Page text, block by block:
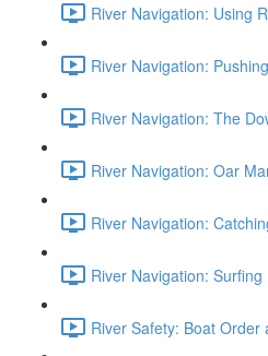
River Navigation: Using
River Navigation:
River Navigation: The
River Navigation: Oar
River Navigation:
River Navigation:
River Safety: Boat Order